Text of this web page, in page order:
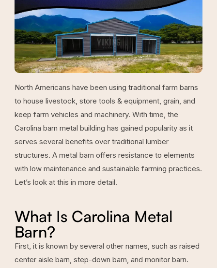
North Americans have been using traditional farm barns
to house livestock, store tools & equipment, grain, and
keep farm vehicles and machinery. With time, the
Carolina barn metal building has gained popularity as it
serves several benefits over traditional lumber
structures. A metal barn offers resistance to elements
with low maintenance and sustainable farming practices.
Let’s look at this in more detail.
What Is Carolina Metal
Barn?
First, it is known by several other names, such as raised
center aisle barn, step-down barn, and monitor barn.